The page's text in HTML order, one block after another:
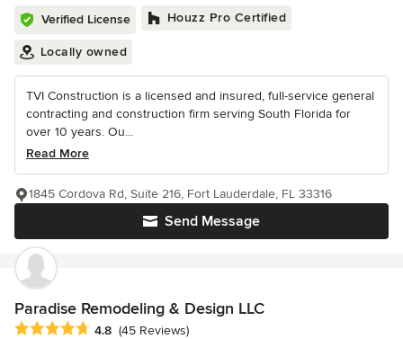
Verified License Houzz Pro Certified
Locally owned
TVI Construction is a licensed and insured, full-service general
contracting and construction firm serving South Florida for
over 10 years. Ou...
Read More
Send Message
1845 Cordova Rd, Suite 216, Fort Lauderdale, FL 33316
Paradise Remodeling & Design LLC
Average rating: 4.8 out of 5 stars
4.8 (45 Reviews)